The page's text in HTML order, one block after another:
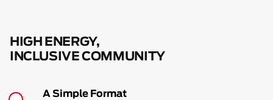
HIGH ENERGY,
INCLUSIVE COMMUNITY
A Simple Format